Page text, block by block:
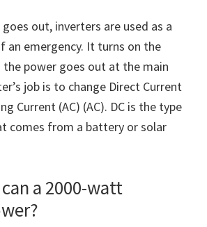
out, inverters are used as a
an emergency. It turns on the
the power goes out at the main
job is to change Direct Current
Current (AC) (AC). DC is the type
comes from a battery or solar
a 2000-watt